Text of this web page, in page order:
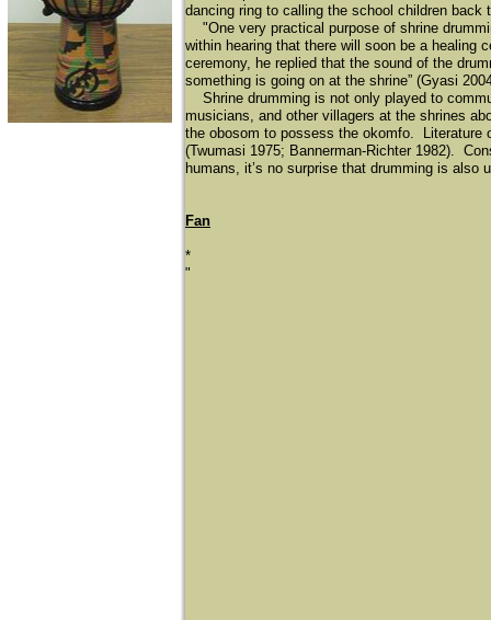
dancing ring to calling the school children back
"One very practical purpose of shrine
within hearing that there will soon be a healing
ceremony, he replied that the sound of the
something is going on at the shrine” (Gyasi
Shrine drumming is not only played to
musicians, and other villagers at the shrines
the obosom to possess the okomfo. Literature
(Twumasi 1975; Bannerman-Richter 1982).
humans, it’s no surprise that drumming is also
Fan
*
"